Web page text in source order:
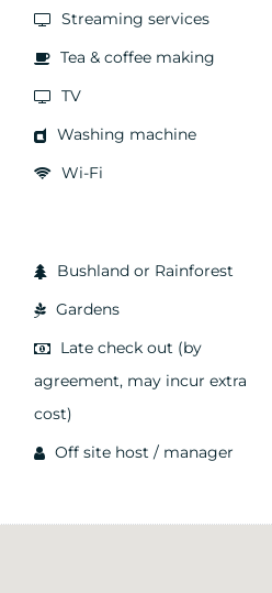
Streaming services
Tea & coffee making
TV
Washing machine
Wi-Fi
Bushland or Rainforest
Gardens
Late check out (by
agreement, may incur extra
cost)
Off site host / manager